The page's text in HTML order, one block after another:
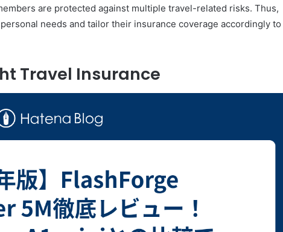
are protected against multiple travel-related risks. Thus,
needs and tailor their insurance coverage accordingly to
Travel Insurance